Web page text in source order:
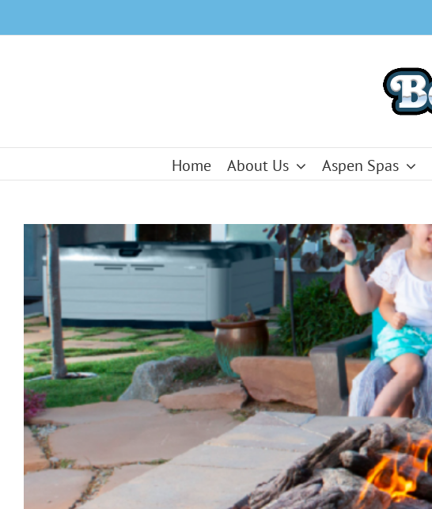
Home About Us Aspen Spas